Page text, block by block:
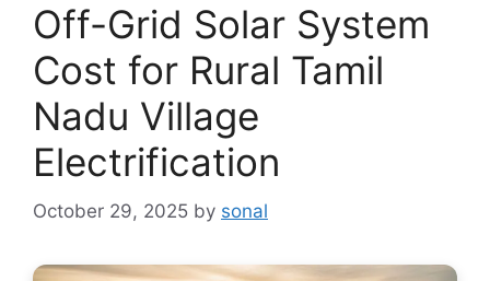
Off-Grid Solar System
Cost for Rural Tamil
Nadu Village
Electrification
October 29, 2025 by sonal